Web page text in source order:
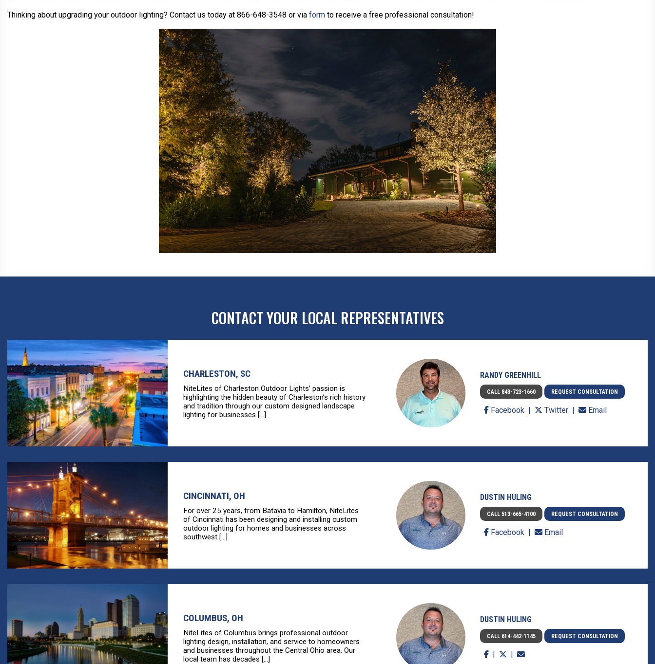
Thinking about upgrading your outdoor lighting? Contact us today at 866-648-3548 or via form to receive a free professional consultation!
CONTACT YOUR LOCAL REPRESENTATIVES
CHARLESTON, SC
NiteLites of Charleston Outdoor Lights’ passion is
highlighting the hidden beauty of Charleston’s rich history
and tradition through our custom designed landscape
lighting for businesses [...]
RANDY GREENHILL
CALL 843-723-1660 REQUEST CONSULTATION
Facebook Twitter Email
CINCINNATI, OH
For over 25 years, from Batavia to Hamilton, NiteLites
of Cincinnati has been designing and installing custom
outdoor lighting for homes and businesses across
southwest [...]
DUSTIN HULING
CALL 513-665-4100 REQUEST CONSULTATION
Facebook Email
COLUMBUS, OH
NiteLites of Columbus brings professional outdoor
lighting design, installation, and service to homeowners
and businesses throughout the Central Ohio area. Our
local team has decades [...]
DUSTIN HULING
CALL 614-442-1145 REQUEST CONSULTATION